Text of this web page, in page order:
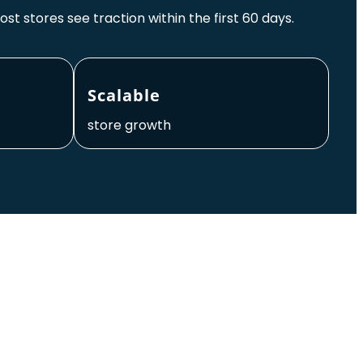
stores see traction within the first 60 days.
Scalable
store growth